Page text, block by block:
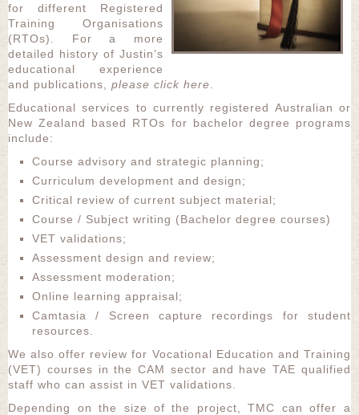
for different Registered
Training Organisations
(RTOs). For a more
detailed history of Justin’s
educational experience
and publications,please click here
Educational services to currently registered Australian or
New Zealand based RTOs for bachelor degree programs
include:
Course advisory and strategic planning;
Curriculum development and design;
Critical review of current subject material;
Course / Subject writing (Bachelor degree courses)
VET validations;
Assessment design and review;
Assessment moderation;
Online learning appraisal;
Camtasia / Screen capture recordings for student
resources.
We also offer review for Vocational Education and Training
(VET) courses in the CAM sector and have TAE qualified
staff who can assist in VET validations.
Depending on the size of the project, TMC can offer a